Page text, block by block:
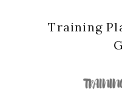
Training